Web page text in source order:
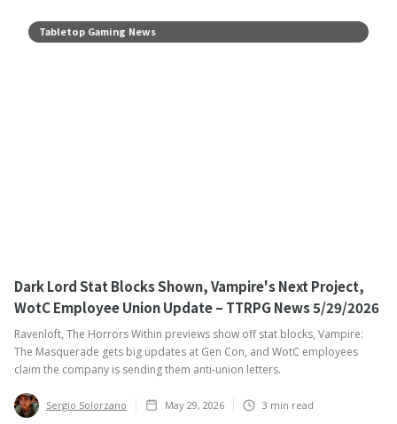
Tabletop Gaming News
Dark Lord Stat Blocks Shown, Vampire's Next Project,
WotC Employee Union Update – TTRPG News 5/29/2026
Ravenloft, The Horrors Within previews show off stat blocks, Vampire:
The Masquerade gets big updates at Gen Con, and WotC employees
claim the company is sending them anti-union letters.
Sergio Solorzano May 29, 2026 3 min read